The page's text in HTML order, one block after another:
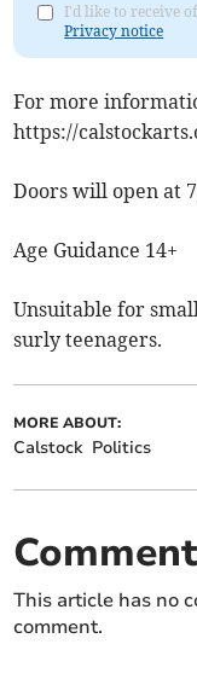
I'd like to receive
Privacy notice
For more
https://
Doors will open at
Age Guidance 14+
Unsuitable for
surly teenagers.
MORE ABOUT:
Calstock Politics
This article has no
comment.